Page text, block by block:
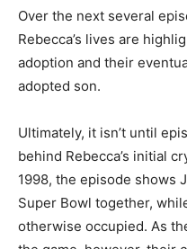
Over the next several
Rebecca’s lives are
adoption and their
adopted son.
Ultimately, it isn’t until
behind Rebecca’s initial
1998, the episode shows
Super Bowl together,
otherwise occupied. As